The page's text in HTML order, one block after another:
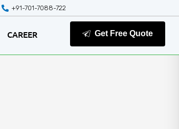
+91-701-7088-722
CAREER Get Free Quote